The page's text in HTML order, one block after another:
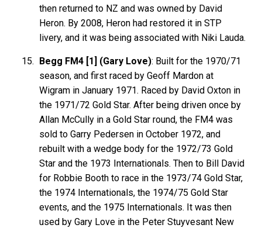
then returned to NZ and was owned by David
Heron. By 2008, Heron had restored it in STP
livery, and it was being associated with Niki Lauda.
Begg FM4 [1] (Gary Love): Built for the 1970/71
season, and first raced by Geoff Mardon at
Wigram in January 1971. Raced by David Oxton in
the 1971/72 Gold Star. After being driven once by
Allan McCully in a Gold Star round, the FM4 was
sold to Garry Pedersen in October 1972, and
rebuilt with a wedge body for the 1972/73 Gold
Star and the 1973 Internationals. Then to Bill David
for Robbie Booth to race in the 1973/74 Gold Star,
the 1974 Internationals, the 1974/75 Gold Star
events, and the 1975 Internationals. It was then
used by Gary Love in the Peter Stuyvesant New